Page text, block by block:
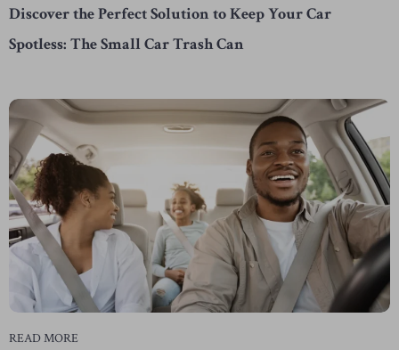
Discover the Perfect Solution to Keep Your Car
Spotless: The Small Car Trash Can
READ MORE